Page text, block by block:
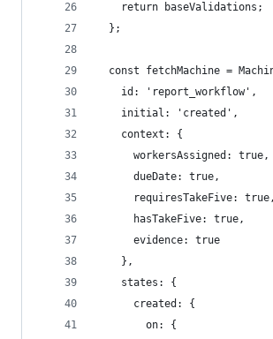
    return baseValidations;
  };
const fetchMachine =
    id: 'report_workflow',
    initial: 'created',
    context: {
      workersAssigned: true,
      dueDate: true,
      requiresTakeFive: true,
      hasTakeFive: true,
      evidence: true
    },
    states: {
      created: {
        on: {